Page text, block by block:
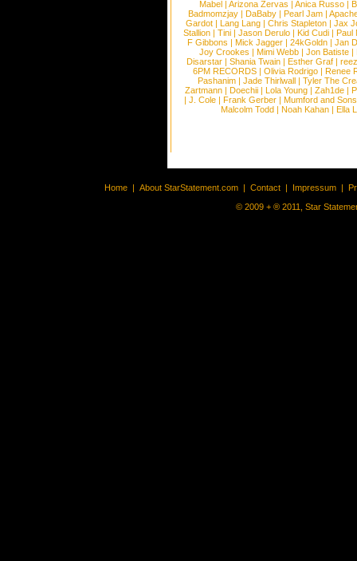
Mabel |Arizona Zervas |Anica Russo |
Badmomzjay |DaBaby |Pearl Jam |
Gardot | Lang Lang | Chris Stapleton | Jax
Stallion |Tini |Jason Derulo |Kid Cudi |Paul
F Gibbons | Mick Jagger | 24kGoldn | Jan
Joy Crookes | Mimi Webb | Jon Batiste |
Disarstar | Shania Twain | Esther Graf |
6PM RECORDS | Olivia Rodrigo | Renee
Pashanim |Jade Thirlwall |Tyler The
Zartmann | Doechii | Lola Young | Zah1de |
| J. Cole | Frank Gerber | Mumford and Sons
Malcolm Todd | Noah Kahan | Ella
Home | About StarStatement.com | Contact | Impressum |
© 2009 + ® 2011, Star